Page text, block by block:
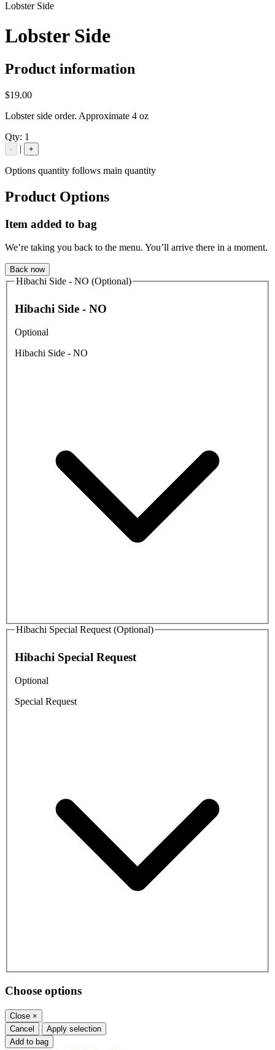
Lobster Side
Lobster Side
Product information
$19.00
Lobster side order. Approximate 4 oz
Qty: 1
- | +
Options quantity follows main quantity
Product Options
Item added to bag
We’re taking you back to the menu. You’ll arrive there in a moment.
Back now
Hibachi Side - NO (Optional)
Hibachi Side - NO
Optional
Hibachi Side - NO
Hibachi Special Request (Optional)
Hibachi Special Request
Optional
Special Request
Choose options
Close ×
Cancel
Apply selection
Add to bag